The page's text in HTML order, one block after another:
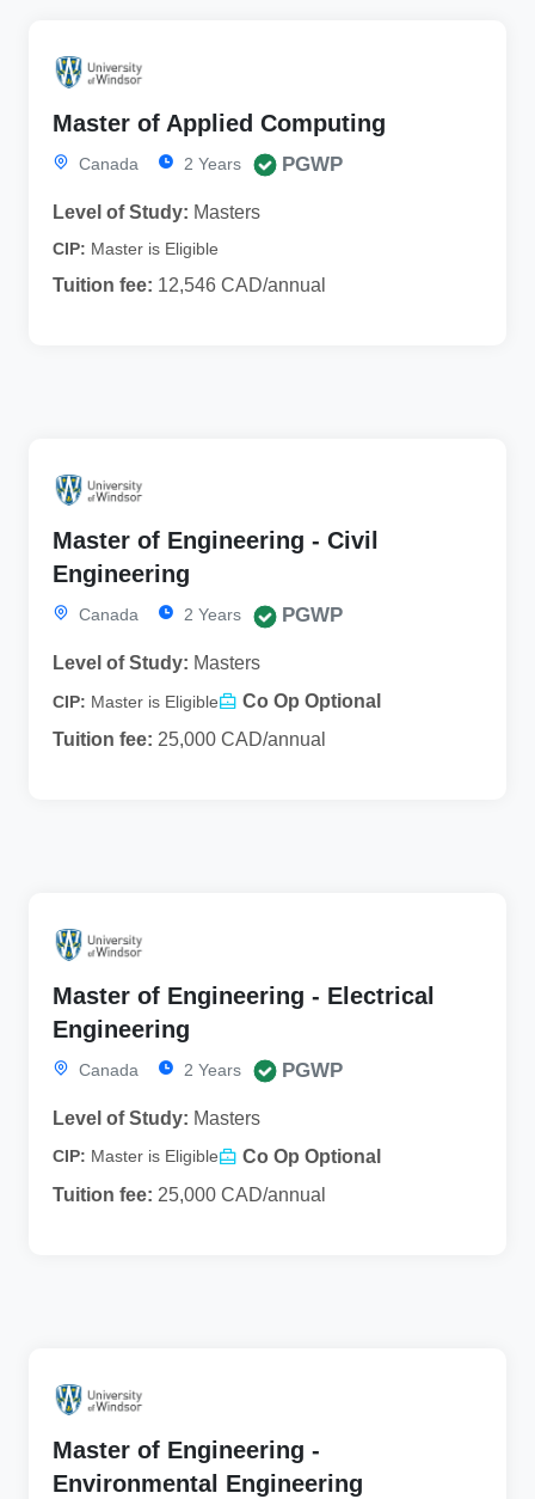
Master of Applied Computing
Canada 2 Years PGWP
Level of Study: Masters
CIP: Master is Eligible
Tuition fee: 12,546 CAD/annual
Master of Engineering - Civil
Engineering
Canada 2 Years PGWP
Level of Study: Masters
CIP: Master is Eligible
Co Op Optional
Tuition fee: 25,000 CAD/annual
Master of Engineering - Electrical
Engineering
Canada 2 Years PGWP
Level of Study: Masters
CIP: Master is Eligible
Co Op Optional
Tuition fee: 25,000 CAD/annual
Master of Engineering -
Environmental Engineering